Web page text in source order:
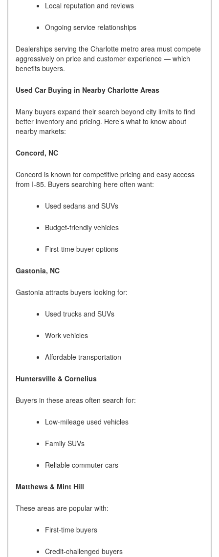
Local reputation and reviews
Ongoing service relationships
Dealerships serving the Charlotte metro area must compete
aggressively on price and customer experience — which
benefits buyers.
Used Car Buying in Nearby Charlotte Areas
Many buyers expand their search beyond city limits to find
better inventory and pricing. Here’s what to know about
nearby markets:
Concord, NC
Concord is known for competitive pricing and easy access
from I-85. Buyers searching here often want:
Used sedans and SUVs
Budget-friendly vehicles
First-time buyer options
Gastonia, NC
Gastonia attracts buyers looking for:
Used trucks and SUVs
Work vehicles
Affordable transportation
Huntersville & Cornelius
Buyers in these areas often search for:
Low-mileage used vehicles
Family SUVs
Reliable commuter cars
Matthews & Mint Hill
These areas are popular with:
First-time buyers
Credit-challenged buyers